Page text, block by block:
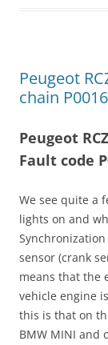
Peugeot
chain
Peugeot
Fault code
We see quite a
lights on and
sensor (crank
means that the
vehicle engine
this is that on
BMW MINI and